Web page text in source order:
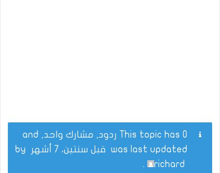
This topic has 0 ردود, مشارك واحد, and
was last updated قبل سنتين، 7 أشهر
richard
.